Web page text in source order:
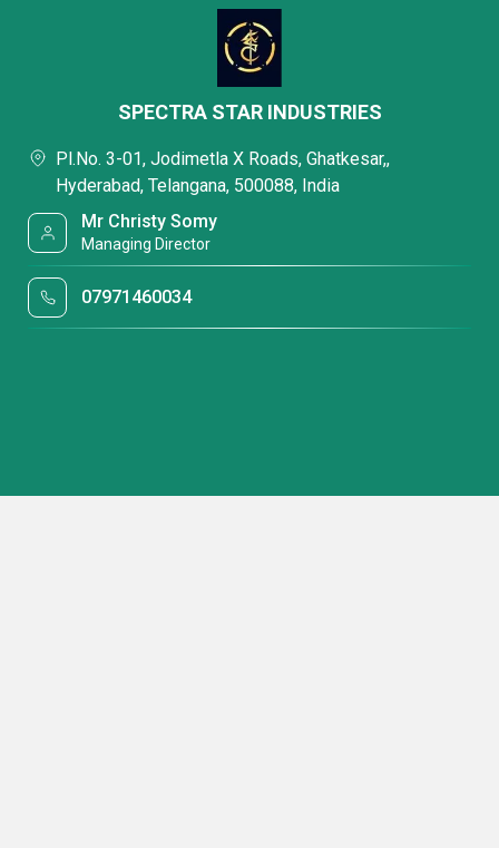
SPECTRA STAR INDUSTRIES
Pl.No. 3-01, Jodimetla X Roads, Ghatkesar,,
Hyderabad, Telangana, 500088, India
Mr Christy Somy
Managing Director
07971460034